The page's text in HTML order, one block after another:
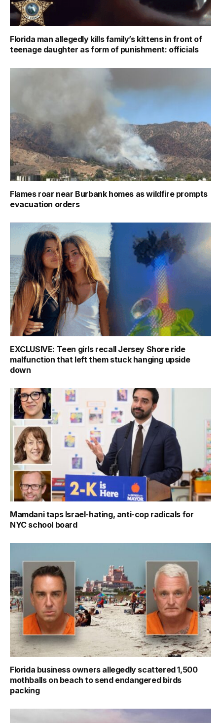
Florida man allegedly kills family’s kittens in front of
teenage daughter as form of punishment: officials
Flames roar near Burbank homes as wildfire prompts
evacuation orders
EXCLUSIVE: Teen girls recall Jersey Shore ride
malfunction that left them stuck hanging upside
down
Mamdani taps Israel-hating, anti-cop radicals for
NYC school board
Florida business owners allegedly scattered 1,500
mothballs on beach to send endangered birds
packing